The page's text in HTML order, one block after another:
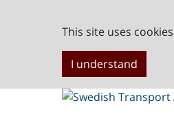
This site uses
I understand